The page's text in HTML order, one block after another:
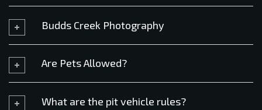
Budds Creek Photography
Are Pets Allowed?
What are the pit vehicle rules?